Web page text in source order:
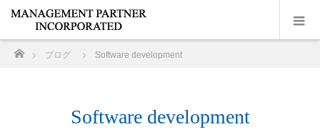
ブログ Software development
Software development